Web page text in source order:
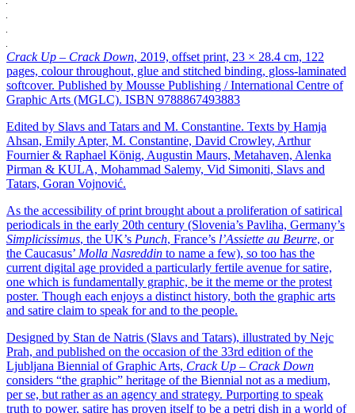
Crack Up – Crack Down, 2019, offset print, 23 × 28.4 cm, 122
pages, colour throughout, glue and stitched binding, gloss-laminated
softcover. Published by Mousse Publishing / International Centre of
Graphic Arts (MGLC). ISBN 9788867493883
Edited by Slavs and Tatars and M. Constantine. Texts by Hamja
Ahsan, Emily Apter, M. Constantine, David Crowley, Arthur
Fournier & Raphael König, Augustin Maurs, Metahaven, Alenka
Pirman & KULA, Mohammad Salemy, Vid Simoniti, Slavs and
Tatars, Goran Vojnović.
As the accessibility of print brought about a proliferation of satirical
periodicals in the early 20th century (Slovenia’s Pavliha, Germany’s
Simplicissimus, the UK’s Punch, France’s l’Assiette au Beurre, or
the Caucasus’ Molla Nasreddin to name a few), so too has the
current digital age provided a particularly fertile avenue for satire,
one which is fundamentally graphic, be it the meme or the protest
poster. Though each enjoys a distinct history, both the graphic arts
and satire claim to speak for and to the people.
Designed by Stan de Natris (Slavs and Tatars), illustrated by Nejc
Prah, and published on the occasion of the 33rd edition of the
Ljubljana Biennial of Graphic Arts, Crack Up – Crack Down
considers “the graphic” heritage of the Biennial not as a medium,
per se, but rather as an agency and strategy. Purporting to speak
truth to power, satire has proven itself to be a petri dish in a world of